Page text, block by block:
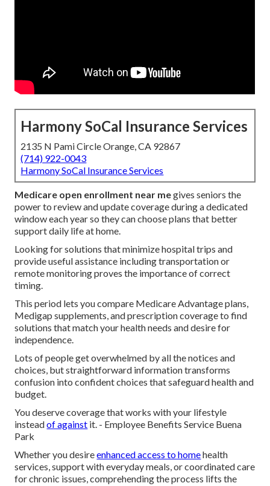
Harmony SoCal Insurance Services
2135 N Pami Circle Orange, CA 92867
(714) 922-0043
Harmony SoCal Insurance Services
Medicare open enrollment near megives seniors the
power to review and update coverage during a dedicated
window each year so they can choose plans that better
support daily life at home.
Looking for solutions that minimize hospital trips and
provide useful assistance including transportation or
remote monitoring proves the importance of correct
timing.
This period lets you compare Medicare Advantage plans,
Medigap supplements, and prescription coverage to find
solutions that match your health needs and desire for
independence.
Lots of people get overwhelmed by all the notices and
choices, but straightforward information transforms
confusion into confident choices that safeguard health and
budget.
You deserve coverage that works with your lifestyle
insteadof against it. - Employee Benefits Service Buena
Park
Whether you desireenhanced access to homehealth
services, support with everyday meals, or coordinated care
for chronic issues, comprehending the process lifts the